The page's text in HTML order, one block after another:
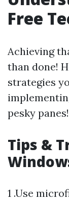
Free
Achieving
than done!
strategies
pesky panes!
Tips &
1 .Use